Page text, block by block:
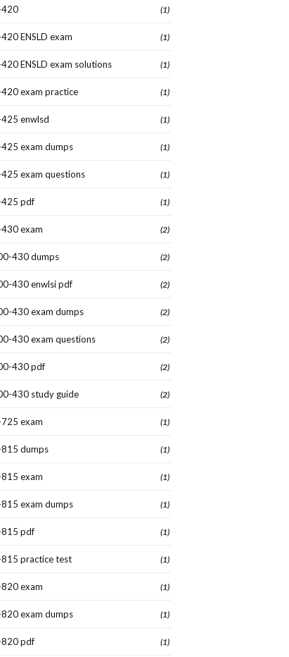
(1)
ENSLD exam (1)
ENSLD exam solutions (1)
exam practice (1)
enwlsd (1)
exam dumps (1)
exam questions (1)
pdf (1)
exam (2)
430 dumps (2)
430 enwlsi pdf (2)
430 exam dumps (2)
430 exam questions (2)
430 pdf (2)
430 study guide (2)
exam (1)
dumps (1)
exam (1)
exam dumps (1)
pdf (1)
practice test (1)
exam (1)
exam dumps (1)
pdf (1)